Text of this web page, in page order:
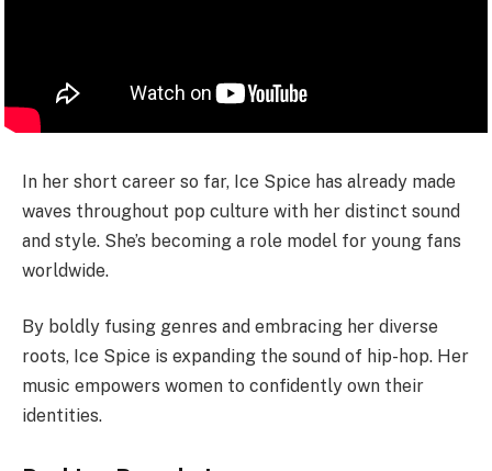
In her short career so far, Ice Spice has already made
waves throughout pop culture with her distinct sound
and style. She’s becoming a role model for young fans
worldwide.
By boldly fusing genres and embracing her diverse
roots, Ice Spice is expanding the sound of hip-hop. Her
music empowers women to confidently own their
identities.